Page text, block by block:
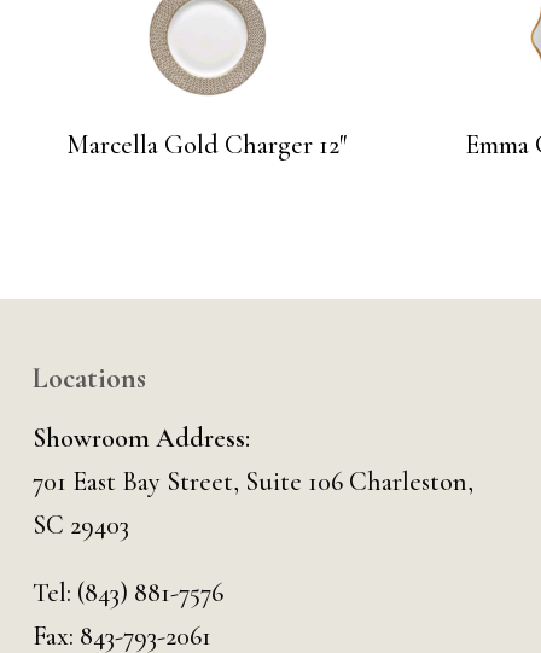
Marcella Gold Charger 12″ Emma
Locations
Showroom Address:
701 East Bay Street, Suite 106 Charleston,
SC 29403
Tel: (843) 881-7576
Fax: 843-793-2061